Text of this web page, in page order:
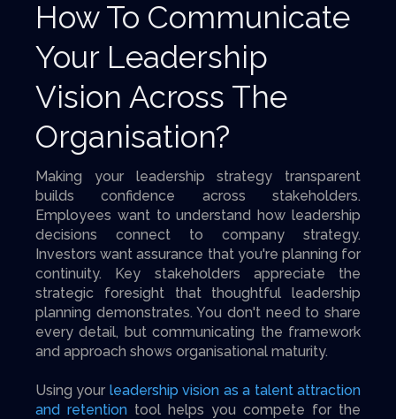
How To Communicate
Your Leadership
Vision Across The
Organisation?
Making your leadership strategy transparent
builds confidence across stakeholders.
Employees want to understand how leadership
decisions connect to company strategy.
Investors want assurance that you're planning for
continuity. Key stakeholders appreciate the
strategic foresight that thoughtful leadership
planning demonstrates. You don't need to share
every detail, but communicating the framework
and approach shows organisational maturity.
Using your leadership vision as a talent attraction
and retention tool helps you compete for the